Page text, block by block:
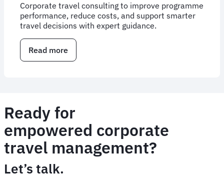
Corporate travel consulting to improve programme
performance, reduce costs, and support smarter
travel decisions with expert guidance.
Read more
Corporate
Ready for
empowered corporate
travel management?
Let’s talk.